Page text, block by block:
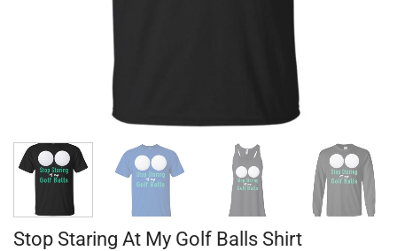
Stop Staring At My Golf Balls Shirt